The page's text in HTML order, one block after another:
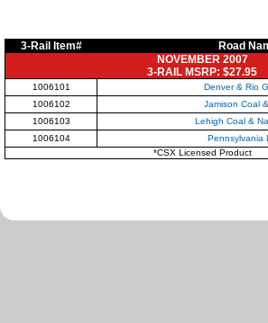
3-Rail Item#
Road
NOVEMBER 2007
3-RAIL MSRP: $27.95
1006101
Denver & Rio
1006102
Jamison Coal
1006103
Lehigh Coal &
1006104
Pennsylvania
*CSX Licensed Product